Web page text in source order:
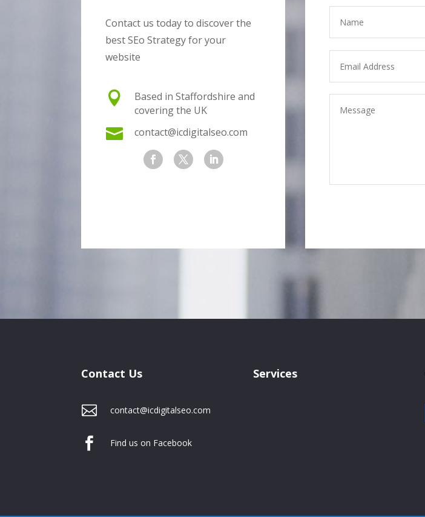
Contact us today to discover the
best SEo Strategy for your
website

Based in Staffordshire and
covering the UK
 contact@icdigitalseo.com
Contact Us
 contact@icdigitalseo.com
 Find us on Facebook
Services